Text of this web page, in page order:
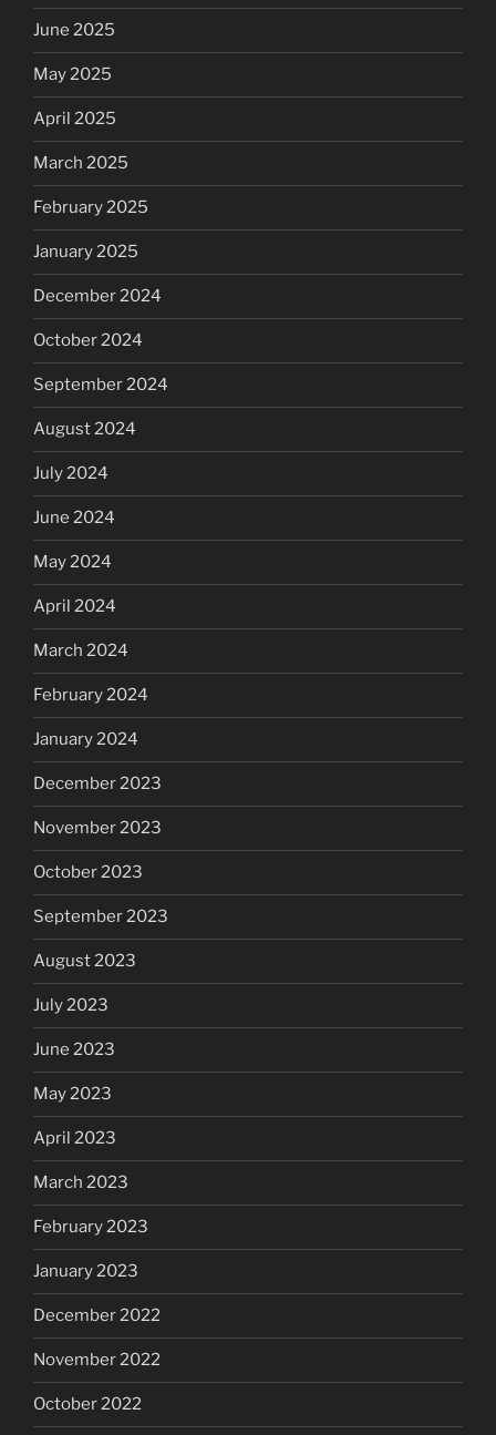
June 2025
May 2025
April 2025
March 2025
February 2025
January 2025
December 2024
October 2024
September 2024
August 2024
July 2024
June 2024
May 2024
April 2024
March 2024
February 2024
January 2024
December 2023
November 2023
October 2023
September 2023
August 2023
July 2023
June 2023
May 2023
April 2023
March 2023
February 2023
January 2023
December 2022
November 2022
October 2022